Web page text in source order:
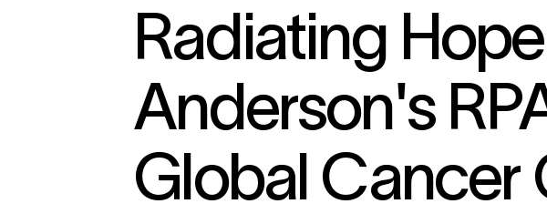
Radiating
Anderson's
Global Cancer